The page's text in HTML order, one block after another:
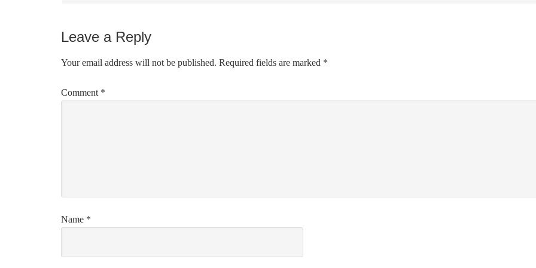
Leave a Reply
Your email address will not be published. Required fields are marked *
Comment *
Name *